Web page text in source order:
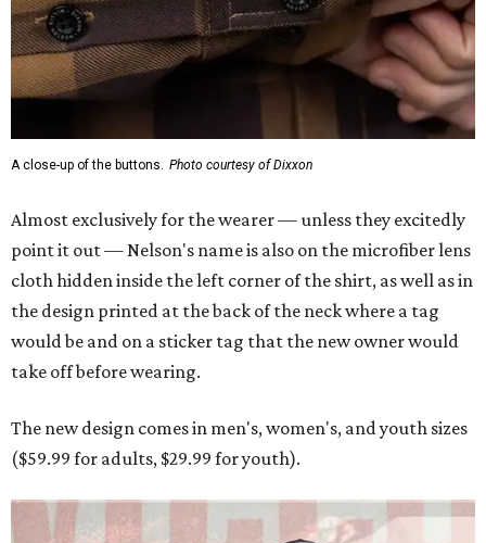
A close-up of the buttons. Photo courtesy of Dixxon
Almost exclusively for the wearer — unless they excitedly
point it out — Nelson's name is also on the microfiber lens
cloth hidden inside the left corner of the shirt, as well as in
the design printed at the back of the neck where a tag
would be and on a sticker tag that the new owner would
take off before wearing.
The new design comes in men's, women's, and youth sizes
($59.99 for adults, $29.99 for youth).